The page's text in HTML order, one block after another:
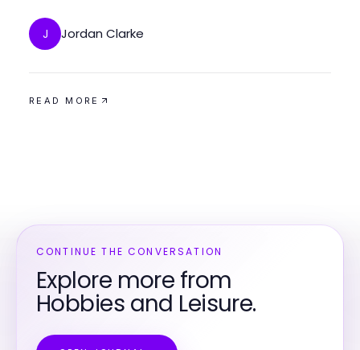
J Jordan Clarke
READ MORE
CONTINUE THE CONVERSATION
Explore more from
Hobbies and Leisure.